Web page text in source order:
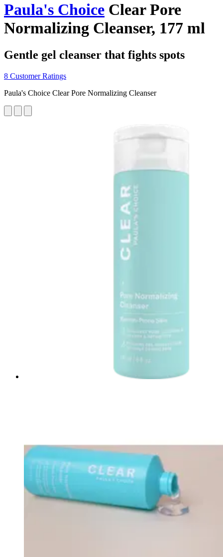
Paula's Choice Clear Pore
Normalizing Cleanser, 177 ml
Gentle gel cleanser that fights spots
8 Customer Ratings
Paula's Choice Clear Pore Normalizing Cleanser